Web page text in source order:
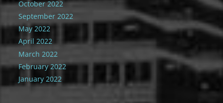
October 2022
September 2022
May 2022
April 2022
March 2022
February 2022
January 2022